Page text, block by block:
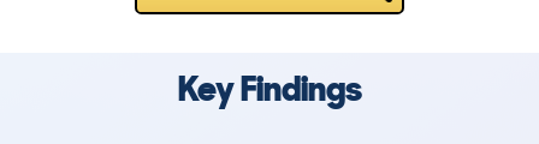
Key Findings